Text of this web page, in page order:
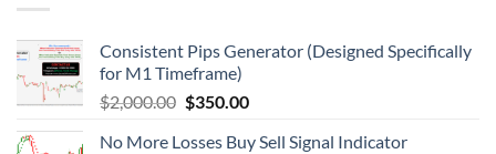
Consistent Pips Generator (Designed Specifically
for M1 Timeframe)
$2,000.00 $350.00
No More Losses Buy Sell Signal Indicator